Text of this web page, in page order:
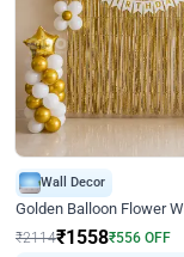
Wall Decor
₹2114₹1558₹556 OFF